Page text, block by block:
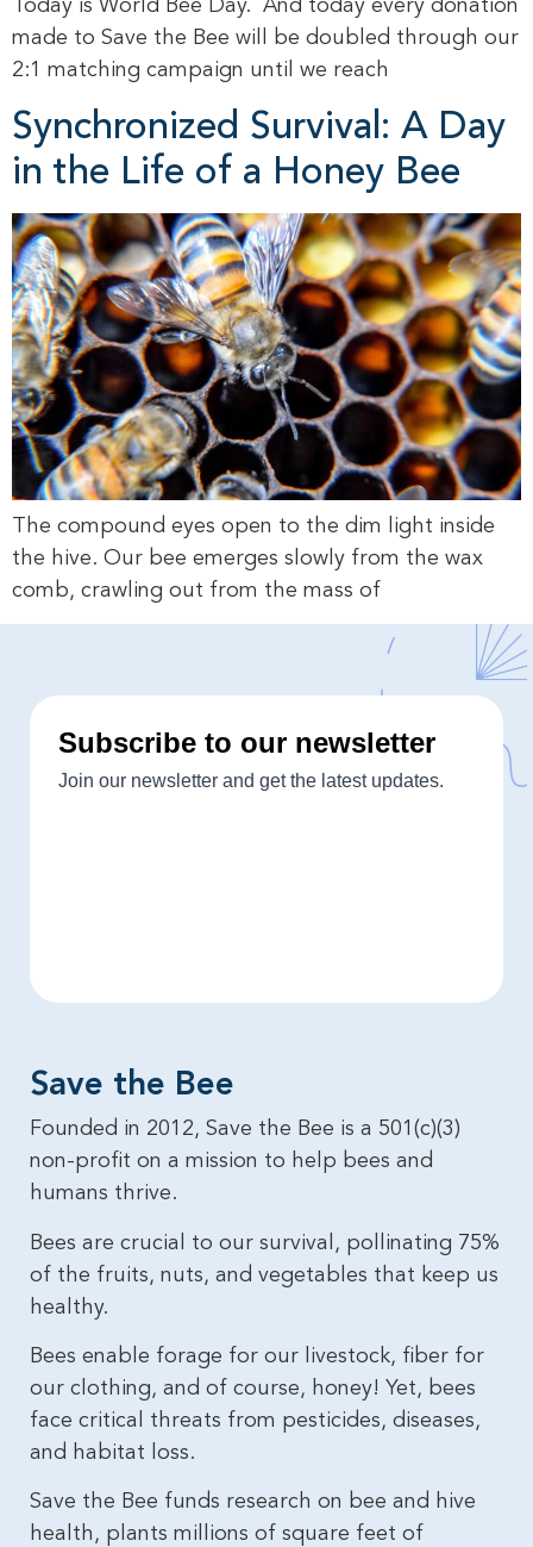
Today is World Bee Day. And today every donation
made to Save the Bee will be doubled through our
2:1 matching campaign until we reach
Synchronized Survival: A Day
in the Life of a Honey Bee
The compound eyes open to the dim light inside
the hive. Our bee emerges slowly from the wax
comb, crawling out from the mass of
Save the Bee​
Founded in 2012, Save the Bee is a 501(c)(3)
non-profit on a mission to help bees and
humans thrive.
Bees are crucial to our survival, pollinating 75%
of the fruits, nuts, and vegetables that keep us
healthy.
Bees enable forage for our livestock, fiber for
our clothing, and of course, honey! Yet, bees
face critical threats from pesticides, diseases,
and habitat loss.
Save the Bee funds research on bee and hive
health, plants millions of square feet of